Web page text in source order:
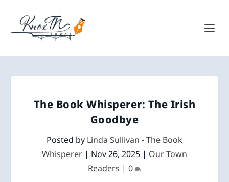
The Book Whisperer: The Irish
Goodbye
Posted by Linda Sullivan - The Book
Whisperer | Nov 26, 2025 | Our Town
Readers | 0